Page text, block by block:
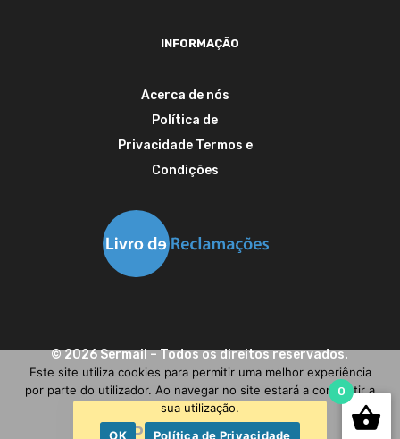
INFORMAÇÃO
Acerca de nós
Política de
Privacidade Termos e
Condições
©2026Sermail– Todos os direitos reservados.
Precisa de ajuda?
0
Este site utiliza cookies para permitir uma melhor experiência
por parte do utilizador. Ao navegar no site estará a consentir a
sua utilização.
OK
Política de Privacidade